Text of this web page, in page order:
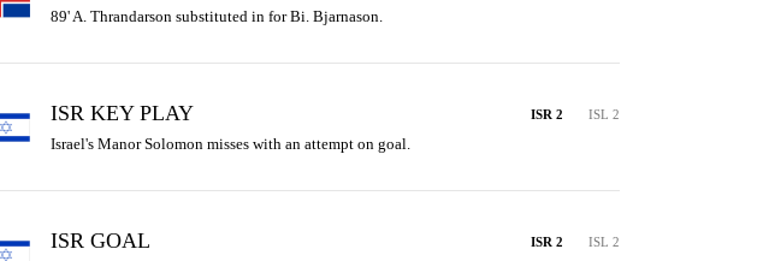
89' A. Thrandarson substituted in for Bi. Bjarnason.
ISR KEY PLAY ISR 2 ISL 2
Israel's Manor Solomon misses with an attempt on goal.
ISR GOAL ISR 2 ISL 2